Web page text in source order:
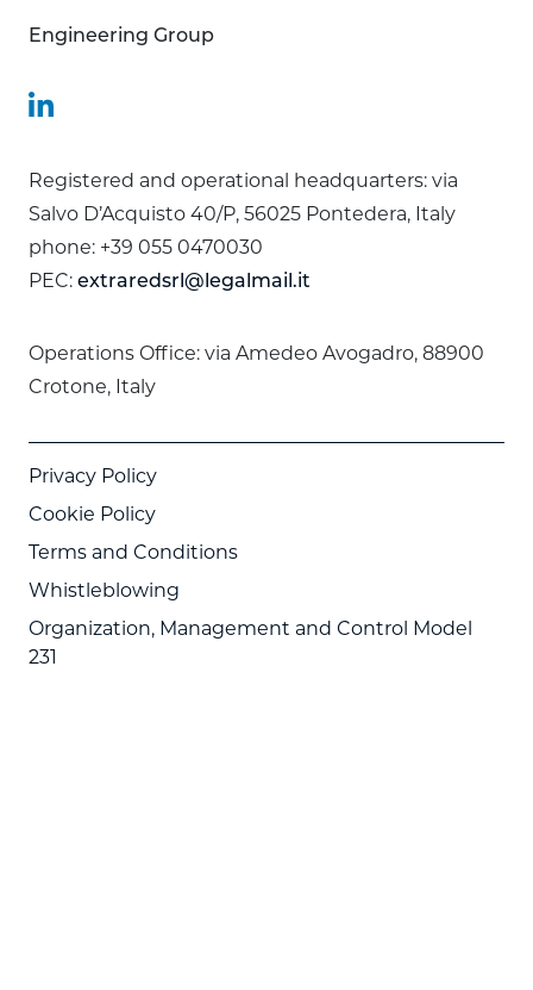
Engineering Group
Registered and operational headquarters: via
Salvo D’Acquisto 40/P, 56025 Pontedera, Italy
phone: +39 055 0470030
PEC: extraredsrl@legalmail.it
Operations Office: via Amedeo Avogadro, 88900
Crotone, Italy
Privacy Policy
Cookie Policy
Terms and Conditions
Whistleblowing
Organization, Management and Control Model
231